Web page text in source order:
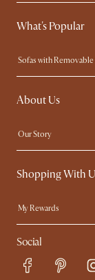
What's Popular
Sofas with
Wood Coffee Tables
Extendable Dining
About Us
Our Story
Contact Us
Sustainability
Ambassador Program
Shopping With
My Rewards​
Refer a Friend
Free Swatches
Delivery
Social